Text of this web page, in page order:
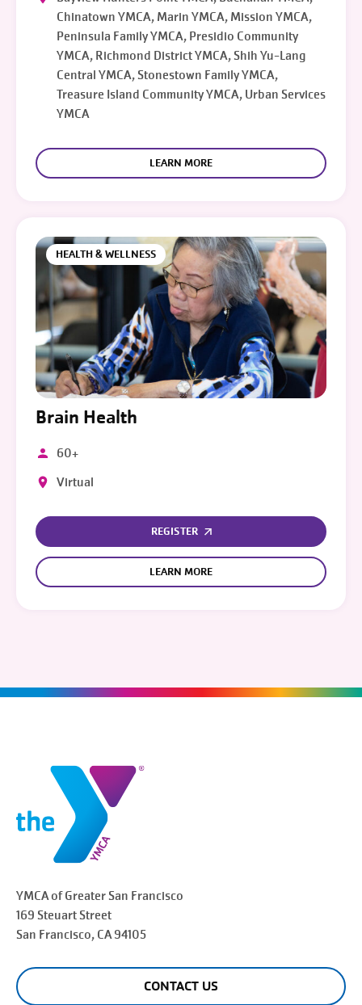
Chinatown YMCA, Marin YMCA, Mission YMCA,
Peninsula Family YMCA, Presidio Community
YMCA, Richmond District YMCA, Shih Yu-Lang
Central YMCA, Stonestown Family YMCA,
Treasure Island Community YMCA, Urban Services
YMCA
LEARN MORE
HEALTH & WELLNESS
Brain Health
60+
Virtual
REGISTER
LEARN MORE
YMCA of Greater San Francisco
169 Steuart Street
San Francisco, CA 94105
CONTACT US